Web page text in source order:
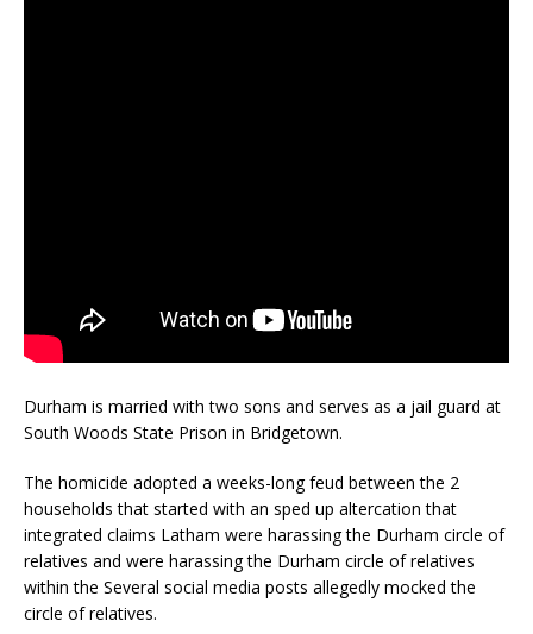
Durham is married with two sons and serves as a jail guard at
South Woods State Prison in Bridgetown.
The homicide adopted a weeks-long feud between the 2
households that started with an sped up altercation that
integrated claims Latham were harassing the Durham circle of
relatives and were harassing the Durham circle of relatives
within the Several social media posts allegedly mocked the
circle of relatives.